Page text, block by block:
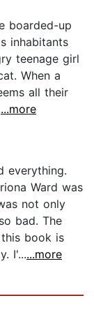
boarded-up
inhabitants
teenage girl
When a
all their
...more
everything.
Ward was
not only
bad. The
book is
I'......more